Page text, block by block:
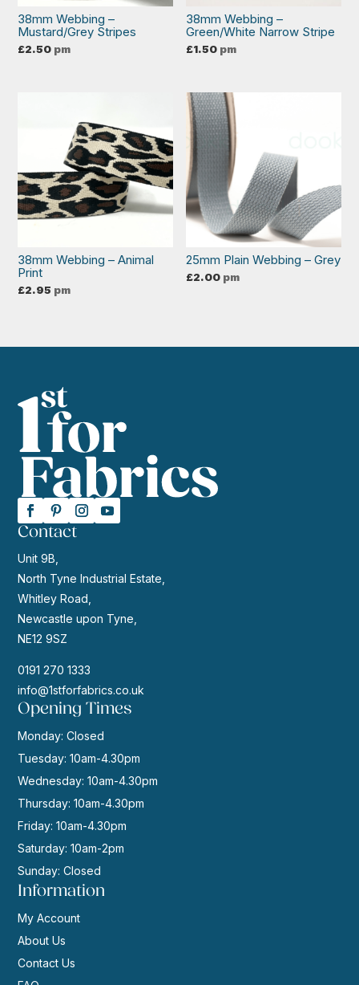
38mm Webbing –
Mustard/Grey Stripes
£2.50 pm
38mm Webbing –
Green/White Narrow Stripe
£1.50 pm
38mm Webbing – Animal
Print
£2.95 pm
25mm Plain Webbing – Grey
£2.00 pm
Contact
Unit 9B,
North Tyne Industrial Estate,
Whitley Road,
Newcastle upon Tyne,
NE12 9SZ
0191 270 1333
info@1stforfabrics.co.uk
Opening Times
Monday: Closed
Tuesday: 10am-4.30pm
Wednesday: 10am-4.30pm
Thursday: 10am-4.30pm
Friday: 10am-4.30pm
Saturday: 10am-2pm
Sunday: Closed
Information
My Account
About Us
Contact Us